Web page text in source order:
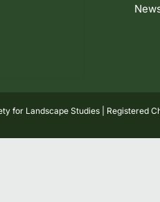
for Landscape Studies | Registered